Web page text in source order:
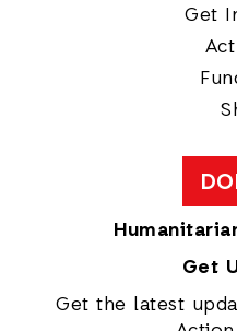
Get
Get
Get the latest